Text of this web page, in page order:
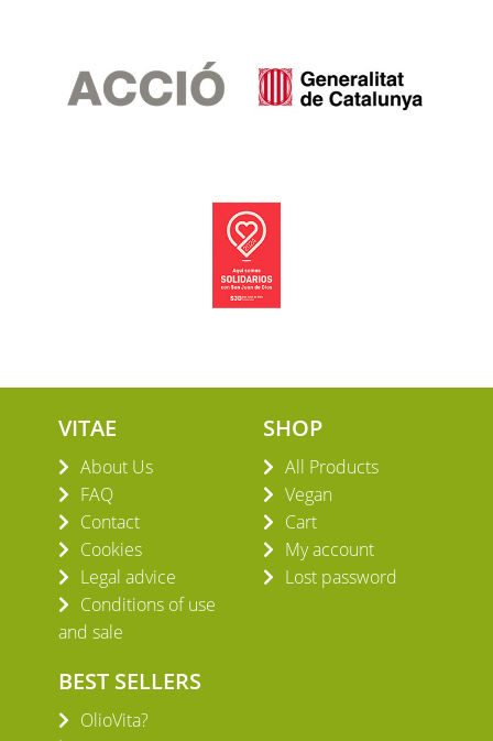
VITAE
About Us
FAQ
Contact
Cookies
Legal advice
Conditions of use
and sale
SHOP
All Products
Vegan
Cart
My account
Lost password
BEST SELLERS
OlioVita?